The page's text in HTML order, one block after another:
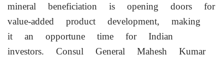
mineral beneficiation is opening doors for
value-added product development, making
it an opportune time for Indian
investors. Consul General Mahesh Kumar